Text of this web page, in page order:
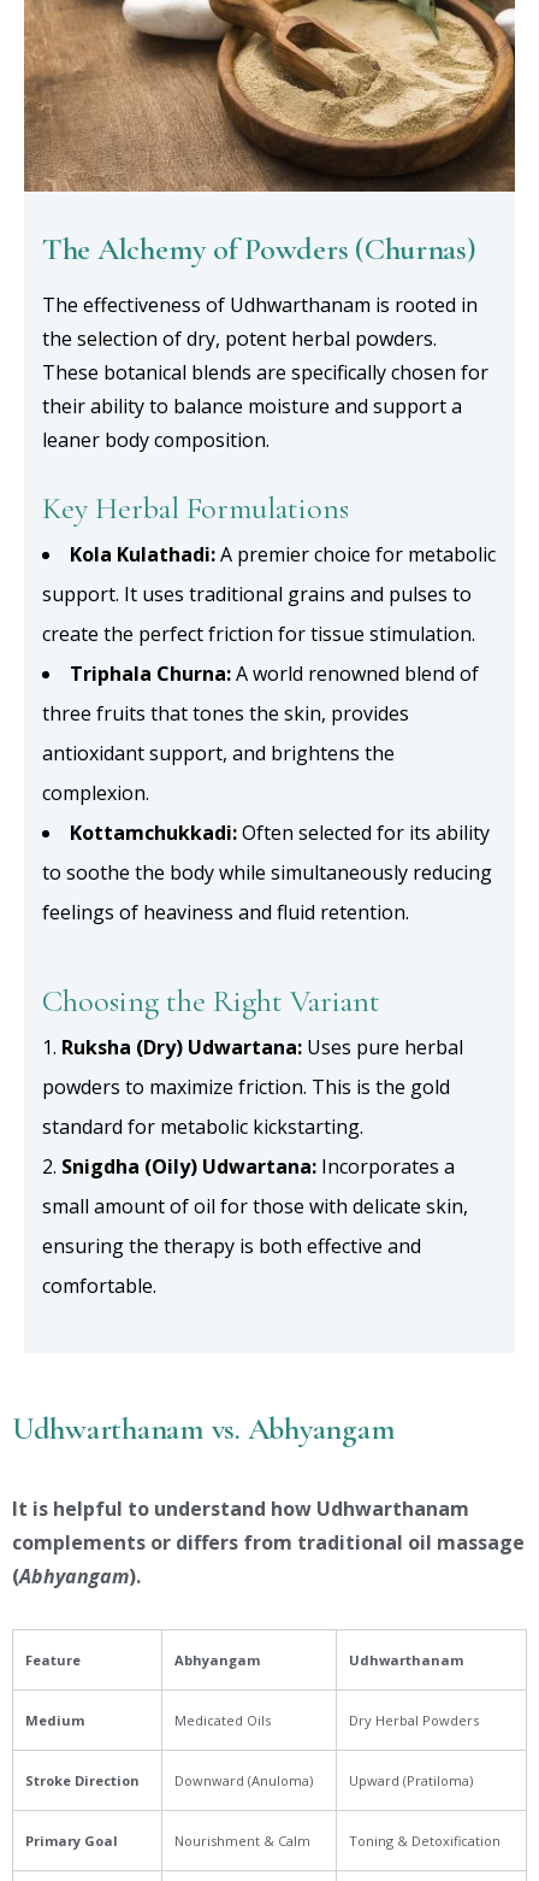
The Alchemy of Powders (Churnas)
The effectiveness of Udhwarthanam is rooted in
the selection of dry, potent herbal powders.
These botanical blends are specifically chosen for
their ability to balance moisture and support a
leaner body composition.
Key Herbal Formulations
Kola Kulathadi:A premier choice for metabolic
support. It uses traditional grains and pulses to
create the perfect friction for tissue stimulation.
Triphala Churna:A world renowned blend of
three fruits that tones the skin, provides
antioxidant support, and brightens the
complexion.
Kottamchukkadi:Often selected for its ability
to soothe the body while simultaneously reducing
feelings of heaviness and fluid retention.
Choosing the Right Variant
Ruksha (Dry) Udwartana: Uses pure herbal
powders to maximize friction. This is the gold
standard for metabolic kickstarting.
Snigdha (Oily) Udwartana: Incorporates a
small amount of oil for those with delicate skin,
ensuring the therapy is both effective and
comfortable.
Udhwarthanam vs. Abhyangam
It is helpful to understand how Udhwarthanam
complements or differs from traditional oil massage
(Abhyangam).
Feature Abhyangam Udhwarthanam
Medium Medicated Oils Dry Herbal Powders
Stroke Direction Downward (Anuloma) Upward (Pratiloma)
Primary Goal Nourishment & Calm Toning & Detoxification